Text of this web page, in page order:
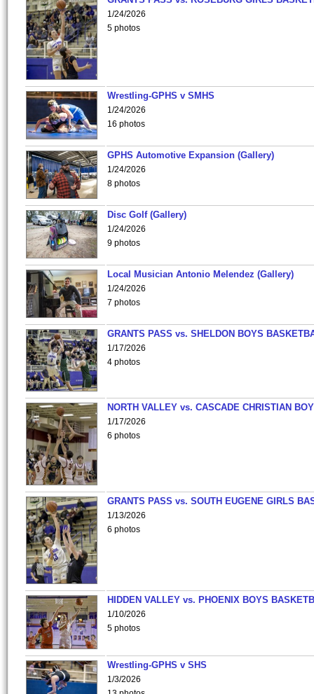
1/24/2026
5 photos
Wrestling-GPHS v SMHS
1/24/2026
16 photos
GPHS Automotive Expansion (Gallery)
1/24/2026
8 photos
Disc Golf (Gallery)
1/24/2026
9 photos
Local Musician Antonio Melendez (Gallery)
1/24/2026
7 photos
GRANTS PASS vs. SHELDON BOYS
1/17/2026
4 photos
NORTH VALLEY vs. CASCADE CHRISTIAN
1/17/2026
6 photos
GRANTS PASS vs. SOUTH EUGENE GIRLS
1/13/2026
6 photos
HIDDEN VALLEY vs. PHOENIX BOYS
1/10/2026
5 photos
Wrestling-GPHS v SHS
1/3/2026